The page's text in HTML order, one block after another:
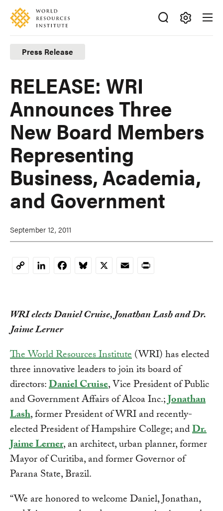
Skip
main
content
Accessibility
Making
Big
Ideas
Happen
Press Release
RELEASE: WRI
Announces Three
New Board Members
Representing
Business, Academia,
and Government
September 12, 2011
CopyLinkedInFacebookBluesky
X EmailPrint
WRI elects Daniel Cruise, Jonathan Lash and Dr.
Jaime Lerner
The World Resources Institute(WRI) has elected
three innovative leaders to join its board of
directors:Daniel Cruise, Vice President of Public
and Government Affairs of Alcoa Inc.;Jonathan
Lash, former President of WRI and recently-
elected President of Hampshire College; andDr.
Jaime Lerner, an architect, urban planner, former
Mayor of Curitiba, and former Governor of
Parana State, Brazil.
“We are honored to welcome Daniel, Jonathan,